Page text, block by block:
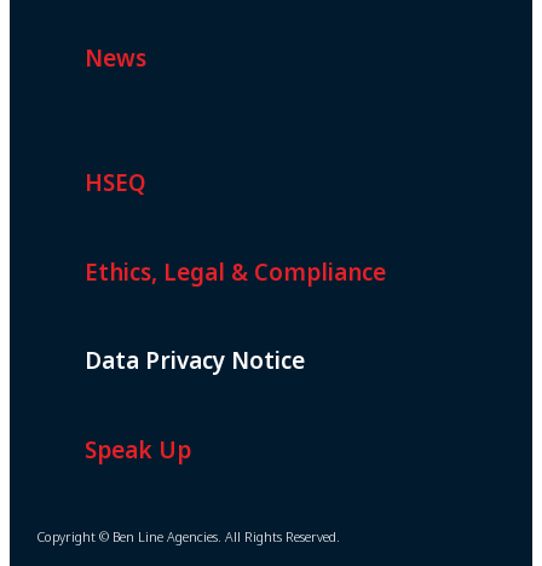
News
HSEQ
Ethics, Legal & Compliance
Data Privacy Notice
Speak Up
Copyright © Ben Line Agencies. All Rights Reserved.